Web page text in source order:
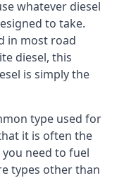
whatever diesel
to take.
in most road
diesel, this
is simply the
type used for
it is often the
need to fuel
types other than